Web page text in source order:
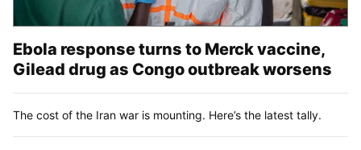
Ebola response turns to Merck vaccine,
Gilead drug as Congo outbreak worsens
The cost of the Iran war is mounting. Here’s the latest tally.